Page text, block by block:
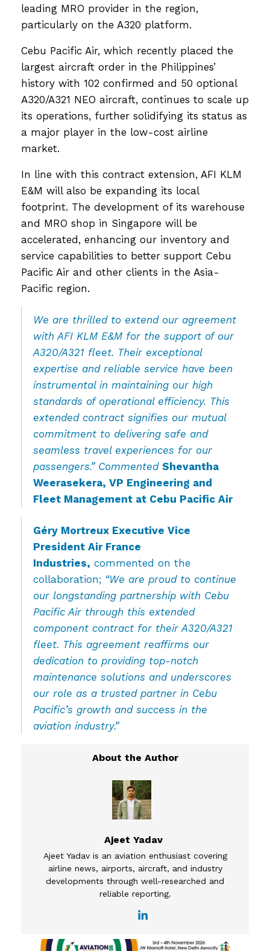
leading MRO provider in the region,
particularly on the A320 platform.
Cebu Pacific Air, which recently placed the
largest aircraft order in the Philippines’
history with 102 confirmed and 50 optional
A320/A321 NEO aircraft, continues to scale up
its operations, further solidifying its status as
a major player in the low-cost airline
market.
In line with this contract extension, AFI KLM
E&M will also be expanding its local
footprint. The development of its warehouse
and MRO shop in Singapore will be
accelerated, enhancing our inventory and
service capabilities to better support Cebu
Pacific Air and other clients in the Asia-
Pacific region.
We are thrilled to extend our agreement
with AFI KLM E&M for the support of our
A320/A321 fleet. Their exceptional
expertise and reliable service have been
instrumental in maintaining our high
standards of operational efficiency. This
extended contract signifies our mutual
commitment to delivering safe and
seamless travel experiences for our
passengers.” Commented Shevantha
Weerasekera, VP Engineering and
Fleet Management at Cebu Pacific Air
Géry Mortreux Executive Vice
President Air France
Industries, commented on the
collaboration; “We are proud to continue
our longstanding partnership with Cebu
Pacific Air through this extended
component contract for their A320/A321
fleet. This agreement reaffirms our
dedication to providing top-notch
maintenance solutions and underscores
our role as a trusted partner in Cebu
Pacific’s growth and success in the
aviation industry.”
Ajeet Yadav
Ajeet Yadav is an aviation enthusiast covering
airline news, airports, aircraft, and industry
developments through well-researched and
reliable reporting.